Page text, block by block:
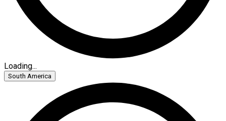
Loading...
South America